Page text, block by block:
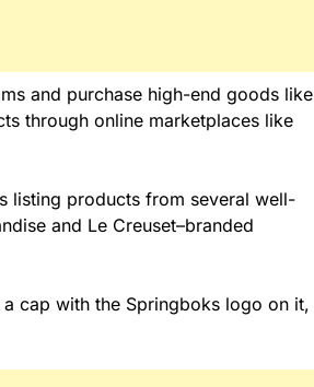
and purchase high-end goods like
through online marketplaces like
listing products from several well-
and Le Creuset–branded
cap with the Springboks logo on it,